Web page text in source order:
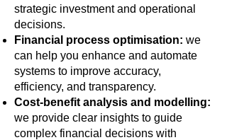
strategic investment and operational
decisions.
Financial process optimisation: we
can help you enhance and automate
systems to improve accuracy,
efficiency, and transparency.
Cost-benefit analysis and modelling:
we provide clear insights to guide
complex financial decisions with